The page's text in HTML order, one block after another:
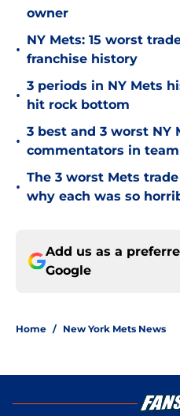
owner
•
NY Mets: 15 worst
franchise history
•
3 periods in NY Mets
hit rock bottom
•
3 best and 3 worst NY
commentators in
•
The 3 worst Mets
why each was so
Add us as a
Google
Home / New York Mets News